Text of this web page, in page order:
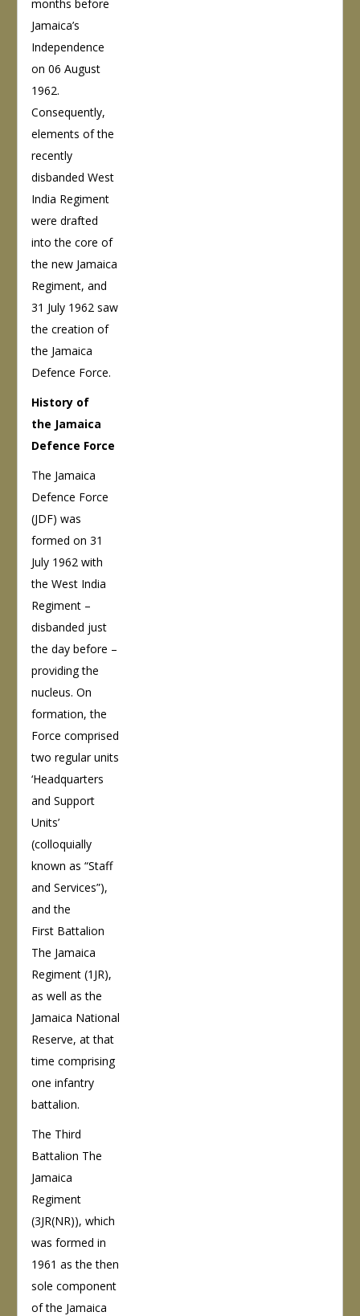
months before
Jamaica’s
Independence
on 06 August
1962.
Consequently,
elements of the
recently
disbanded West
India Regiment
were drafted
into the core of
the new Jamaica
Regiment, and
31 July 1962 saw
the creation of
the Jamaica
Defence Force.
History of
the Jamaica
Defence Force
The Jamaica
Defence Force
(JDF) was
formed on 31
July 1962 with
the West India
Regiment –
disbanded just
the day before –
providing the
nucleus. On
formation, the
Force comprised
two regular units
‘Headquarters
and Support
Units’
(colloquially
known as “Staff
and Services”),
and the
First Battalion
The Jamaica
Regiment (1JR),
as well as the
Jamaica National
Reserve, at that
time comprising
one infantry
battalion.
The Third
Battalion The
Jamaica
Regiment
(3JR(NR)), which
was formed in
1961 as the then
sole component
of the Jamaica